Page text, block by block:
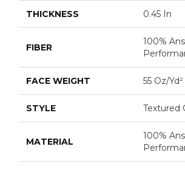
THICKNESS 0.45 In
FIBER
100%
FACE WEIGHT 55 Oz/yd²
STYLE Textured
MATERIAL
100%